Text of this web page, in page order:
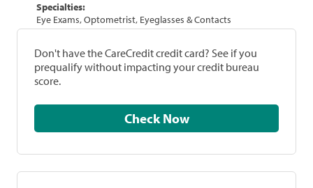
Specialties:
Eye Exams, Optometrist, Eyeglasses & Contacts
Don't have the CareCredit credit card? See if you
prequalify without impacting your credit bureau
score.
Check Now